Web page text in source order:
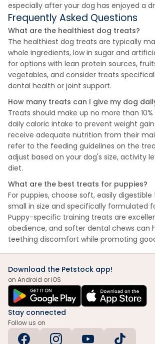
especially after your dog has enjoyed a
Frequently Asked Questions
What are the healthiest dog treats?
The healthiest dog treats are typically
whole ingredients, low in sugar and
for options with lean protein sources,
vegetables, and consider treats
dental health or joint support.
How many treats can I give my dog
Treats should make up no more than
daily caloric intake to prevent weight
receive adequate nutrition from their
refer to the feeding guidelines on the
adjust based on your dog's size, activity
diet.
What are the best treats for puppies?
For puppies, choose soft, easily
small in size and specifically formulated
Puppy-specific training treats are
obedience, and softer dental chews can
teething discomfort while promoting
Download the Petstock app!
on Android or iOS
Stay connected
Follow us on